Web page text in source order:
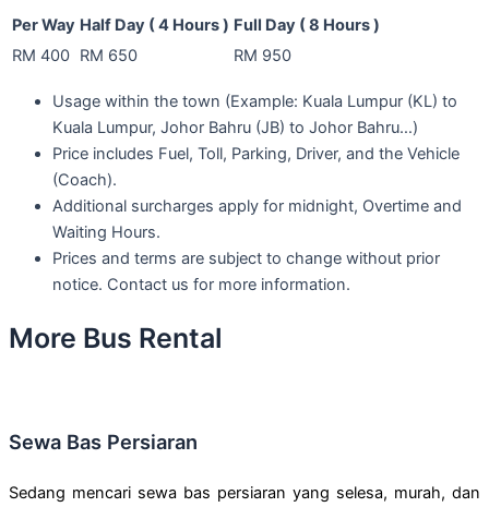
Per Way Half Day ( 4 Hours ) Full Day ( 8 Hours )
RM 400 RM 650 RM 950
Usage within the town (Example: Kuala Lumpur (KL) to
Kuala Lumpur, Johor Bahru (JB) to Johor Bahru…)
Price includes Fuel, Toll, Parking, Driver, and the Vehicle
(Coach).
Additional surcharges apply for midnight, Overtime and
Waiting Hours.
Prices and terms are subject to change without prior
notice. Contact us for more information.
More Bus Rental
Sewa Bas Persiaran
Sedang mencari sewa bas persiaran yang selesa, murah, dan